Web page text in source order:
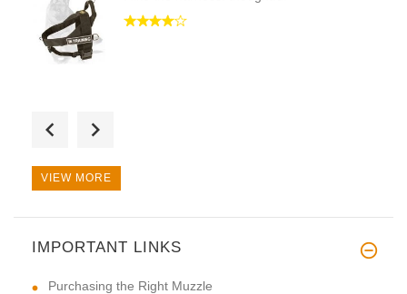
First-rate product. Special th
VIEW MORE
IMPORTANT LINKS
Purchasing the Right Muzzle